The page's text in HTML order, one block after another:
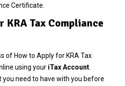
Certificate.
KRA Tax Compliance
of How to Apply for KRA Tax
using your iTax Account.
need to have with you before